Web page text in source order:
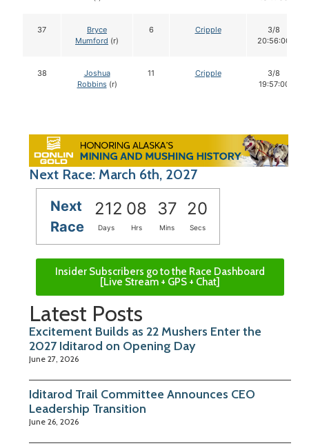
37
Bryce
Mumford (r)
6 Cripple
3/8
20:56:00
38
Joshua
Robbins(r)
11 Cripple
3/8
19:57:00
Next Race: March 6th, 2027
Next
Race
212 08 37 19
Days Hrs Mins Secs
Insider Subscribers go to the Race Dashboard
[Live Stream + GPS + Chat]
Latest Posts
Excitement Builds as 22 Mushers Enter the
2027 Iditarod on Opening Day
June 27, 2026
Iditarod Trail Committee Announces CEO
Leadership Transition
June 26, 2026